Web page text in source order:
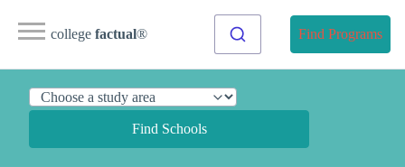
college factual® Find Programs
Find Schools